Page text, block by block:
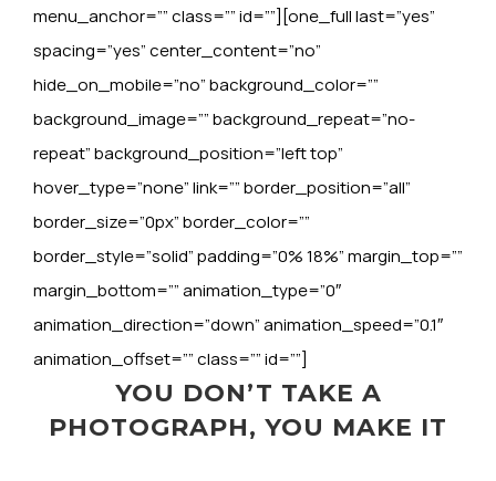
menu_anchor=”” class=”” id=””][one_full last=”yes”
spacing=”yes” center_content=”no”
hide_on_mobile=”no” background_color=””
background_image=”” background_repeat=”no-
repeat” background_position=”left top”
hover_type=”none” link=”” border_position=”all”
border_size=”0px” border_color=””
border_style=”solid” padding=”0% 18%” margin_top=””
margin_bottom=”” animation_type=”0″
animation_direction=”down” animation_speed=”0.1″
animation_offset=”” class=”” id=””]
YOU DON’T TAKE A
PHOTOGRAPH, YOU MAKE IT